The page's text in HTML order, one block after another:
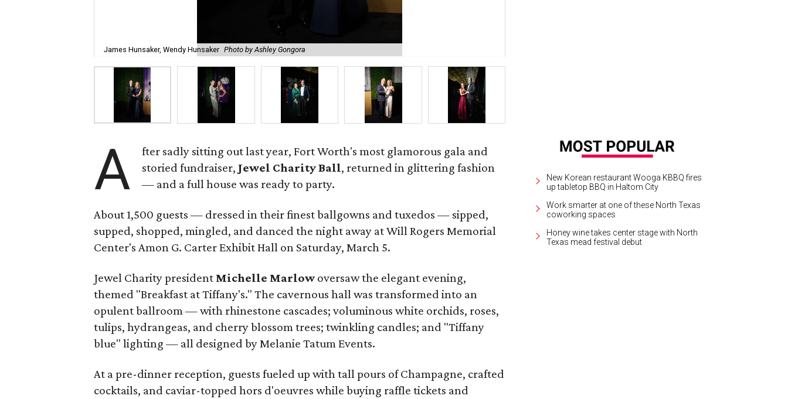
James Hunsaker, Wendy Hunsaker Photo by Ashley Gongora
A
fter sadly sitting out last year, Fort Worth's most glamorous gala and
storied fundraiser, Jewel Charity Ball, returned in glittering fashion
— and a full house was ready to party.
About 1,500 guests — dressed in their finest ballgowns and tuxedos — sipped,
supped, shopped, mingled, and danced the night away at Will Rogers Memorial
Center's Amon G. Carter Exhibit Hall on Saturday, March 5.
Jewel Charity president Michelle Marlow oversaw the elegant evening,
themed "Breakfast at Tiffany's." The cavernous hall was transformed into an
opulent ballroom — with rhinestone cascades; voluminous white orchids, roses,
tulips, hydrangeas, and cherry blossom trees; twinkling candles; and "Tiffany
blue" lighting — all designed by Melanie Tatum Events.
At a pre-dinner reception, guests fueled up with tall pours of Champagne, crafted
cocktails, and caviar-topped hors d'oeuvres while buying raffle tickets and
New Korean restaurant Wooga KBBQ fires
up tabletop BBQ in Haltom City
Work smarter at one of these North Texas
coworking spaces
Honey wine takes center stage with North
Texas mead festival debut